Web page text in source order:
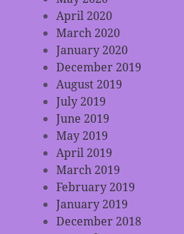
April 2020
March 2020
January 2020
December 2019
August 2019
July 2019
June 2019
May 2019
April 2019
March 2019
February 2019
January 2019
December 2018